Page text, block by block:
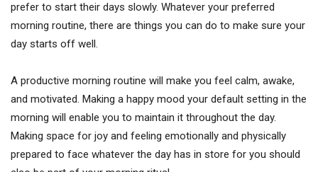
prefer to start their days slowly. Whatever your preferred
morning routine, there are things you can do to make sure your
day starts off well.
A productive morning routine will make you feel calm, awake,
and motivated. Making a happy mood your default setting in the
morning will enable you to maintain it throughout the day.
Making space for joy and feeling emotionally and physically
prepared to face whatever the day has in store for you should